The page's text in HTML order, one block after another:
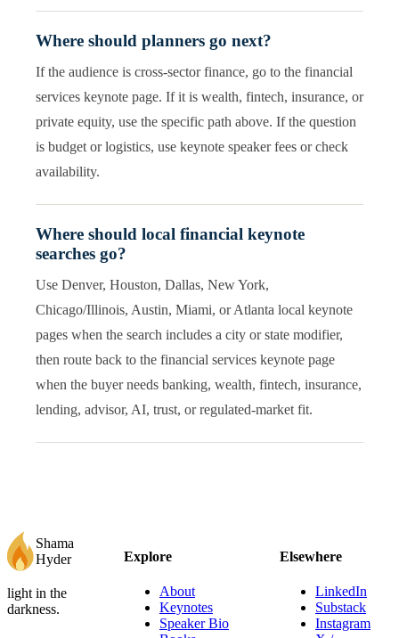
Where should planners go next?
If the audience is cross-sector finance, go to the financial
services keynote page. If it is wealth, fintech, insurance, or
private equity, use the specific path above. If the question
is budget or logistics, use keynote speaker fees or check
availability.
Where should local financial keynote
searches go?
Use Denver, Houston, Dallas, New York,
Chicago/Illinois, Austin, Miami, or Atlanta local keynote
pages when the search includes a city or state modifier,
then route back to the financial services keynote page
when the buyer needs banking, wealth, fintech, insurance,
lending, advisor, AI, trust, or regulated-market fit.
Shama
Hyder
light in the
darkness.
Explore
About
Keynotes
Speaker Bio
Elsewhere
LinkedIn
Substack
Instagram